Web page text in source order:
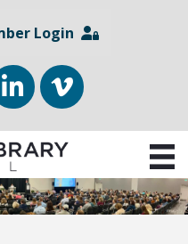
Login
vimeo